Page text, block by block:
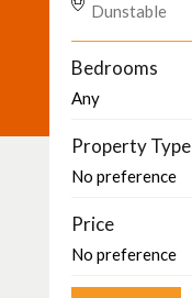
Bedrooms
Property Type
Price